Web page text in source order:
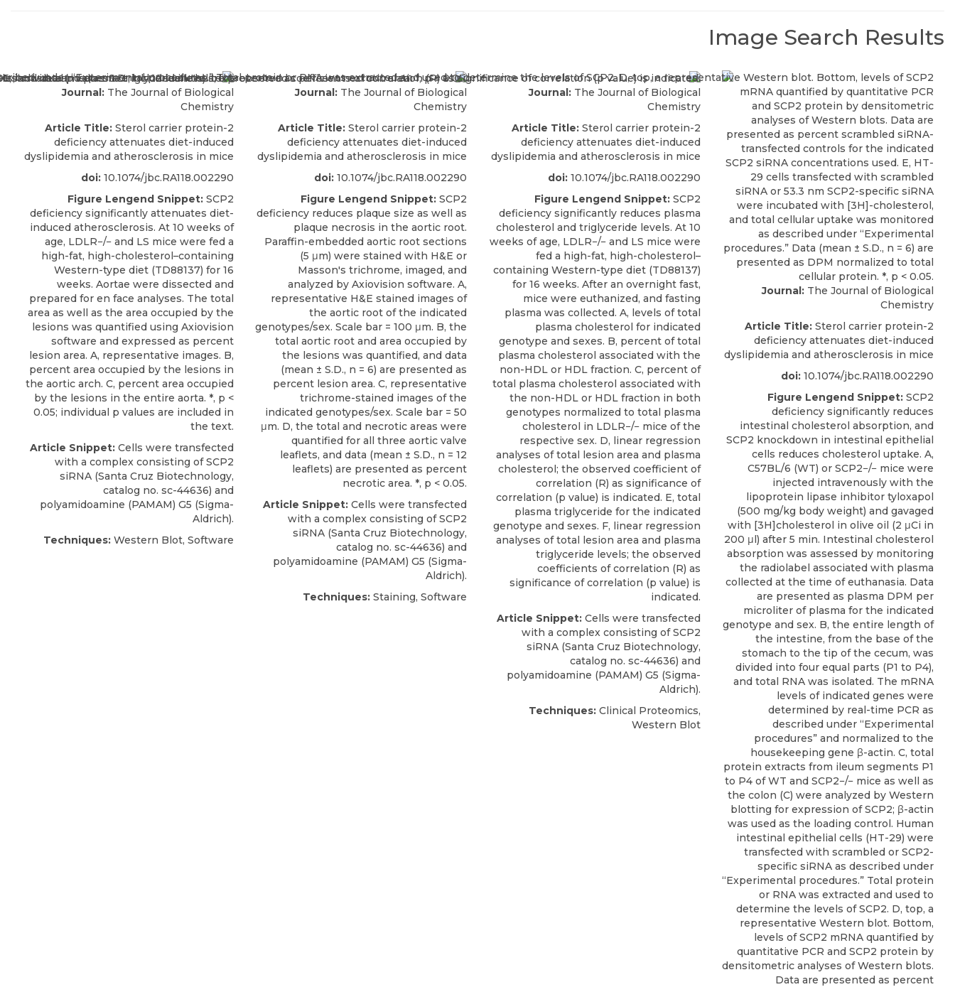
Image Search Results
Journal:The Journal of Biological
Chemistry
Article Title:Sterol carrier protein-2
deficiency attenuates diet-induced
dyslipidemia and atherosclerosis in mice
doi:10.1074/jbc.RA118.002290
Figure Lengend Snippet:SCP2
deficiency significantly attenuates diet-
induced atherosclerosis. At 10 weeks of
age, LDLR−/− and LS mice were fed a
high-fat, high-cholesterol–containing
Western-type diet (TD88137) for 16
weeks. Aortae were dissected and
prepared for en face analyses. The total
area as well as the area occupied by the
lesions was quantified using Axiovision
software and expressed as percent
lesion area. A, representative images. B,
percent area occupied by the lesions in
the aortic arch. C, percent area occupied
by the lesions in the entire aorta. *, p <
0.05; individual p values are included in
the text.
Article Snippet:Cells were transfected
with a complex consisting ofSCP2
siRNA(Santa Cruz Biotechnology,
catalog no. sc-44636) and
polyamidoamine (PAMAM) G5 (Sigma-
Aldrich).
Techniques:Western Blot, Software
Journal: The Journal of Biological
Chemistry
Article Title: Sterol carrier protein-2
deficiency attenuates diet-induced
dyslipidemia and atherosclerosis in mice
doi: 10.1074/jbc.RA118.002290
Figure Lengend Snippet: SCP2
deficiency reduces plaque size as well as
plaque necrosis in the aortic root.
Paraffin-embedded aortic root sections
(5 μm) were stained with H&E or
Masson's trichrome, imaged, and
analyzed by Axiovision software. A,
representative H&E stained images of
the aortic root of the indicated
genotypes/sex. Scale bar = 100 μm. B, the
total aortic root and area occupied by
the lesions was quantified, and data
(mean ± S.D., n = 6) are presented as
percent lesion area. C, representative
trichrome-stained images of the
indicated genotypes/sex. Scale bar = 50
μm. D, the total and necrotic areas were
quantified for all three aortic valve
leaflets, and data (mean ± S.D., n = 12
leaflets) are presented as percent
necrotic area. *, p < 0.05.
Article Snippet: Cells were transfected
with a complex consisting ofSCP2
siRNA (Santa Cruz Biotechnology,
catalog no. sc-44636) and
polyamidoamine (PAMAM) G5 (Sigma-
Aldrich).
Techniques: Staining, Software
Journal:The Journal of Biological
Chemistry
Article Title:Sterol carrier protein-2
deficiency attenuates diet-induced
dyslipidemia and atherosclerosis in mice
doi:10.1074/jbc.RA118.002290
Figure Lengend Snippet:SCP2
deficiency significantly reduces plasma
cholesterol and triglyceride levels. At 10
weeks of age, LDLR−/− and LS mice were
fed a high-fat, high-cholesterol–
containing Western-type diet (TD88137)
for 16 weeks. After an overnight fast,
mice were euthanized, and fasting
plasma was collected. A, levels of total
plasma cholesterol for indicated
genotype and sexes. B, percent of total
plasma cholesterol associated with the
non-HDL or HDL fraction. C, percent of
total plasma cholesterol associated with
the non-HDL or HDL fraction in both
genotypes normalized to total plasma
cholesterol in LDLR−/− mice of the
respective sex. D, linear regression
analyses of total lesion area and plasma
cholesterol; the observed coefficient of
correlation (R) as significance of
correlation (p value) is indicated. E, total
plasma triglyceride for the indicated
genotype and sexes. F, linear regression
analyses of total lesion area and plasma
triglyceride levels; the observed
coefficients of correlation (R) as
significance of correlation (p value) is
indicated.
Article Snippet:Cells were transfected
with a complex consisting ofSCP2
siRNA(Santa Cruz Biotechnology,
catalog no. sc-44636) and
polyamidoamine (PAMAM) G5 (Sigma-
Aldrich).
Techniques:Clinical Proteomics,
Western Blot
Journal: The Journal of Biological
Chemistry
Article Title: Sterol carrier protein-2
deficiency attenuates diet-induced
dyslipidemia and atherosclerosis in mice
doi: 10.1074/jbc.RA118.002290
Figure Lengend Snippet: SCP2
deficiency significantly reduces
intestinal cholesterol absorption, and
SCP2 knockdown in intestinal epithelial
cells reduces cholesterol uptake. A,
C57BL/6 (WT) or SCP2−/− mice were
injected intravenously with the
lipoprotein lipase inhibitor tyloxapol
(500 mg/kg body weight) and gavaged
with [3H]cholesterol in olive oil (2 μCi in
200 μl) after 5 min. Intestinal cholesterol
absorption was assessed by monitoring
the radiolabel associated with plasma
collected at the time of euthanasia. Data
are presented as plasma DPM per
microliter of plasma for the indicated
genotype and sex. B, the entire length of
the intestine, from the base of the
stomach to the tip of the cecum, was
divided into four equal parts (P1 to P4),
and total RNA was isolated. The mRNA
levels of indicated genes were
determined by real-time PCR as
described under “Experimental
procedures” and normalized to the
housekeeping gene β-actin. C, total
protein extracts from ileum segments P1
to P4 of WT and SCP2−/− mice as well as
the colon (C) were analyzed by Western
blotting for expression of SCP2; β-actin
was used as the loading control. Human
intestinal epithelial cells (HT-29) were
transfected with scrambled or SCP2-
specific siRNA as described under
“Experimental procedures.” Total protein
or RNA was extracted and used to
determine the levels of SCP2. D, top, a
representative Western blot. Bottom,
levels of SCP2 mRNA quantified by
quantitative PCR and SCP2 protein by
densitometric analyses of Western blots.
Data are presented as percent